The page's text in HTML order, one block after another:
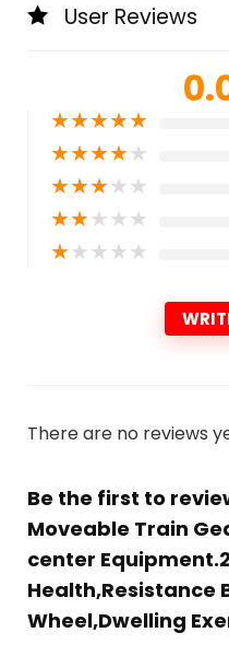
User Reviews
★★★★★
★★★★★
★★★★★
★★★★★
★★★★★
There are no reviews
Be the first to
Moveable Train
center
Health,Resistance
Wheel,Dwelling